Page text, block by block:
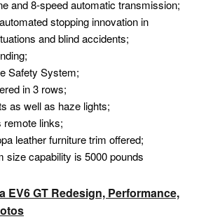
and 8-speed automatic transmission;
stopping innovation in
and blind accidents;
Safety System;
in 3 rows;
as well as haze lights;
remote links;
leather furniture trim offered;
size capability is 5000 pounds
EV6 GT Redesign, Performance,